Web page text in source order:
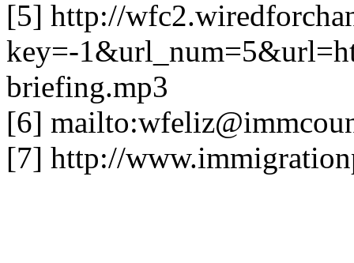
[5] http://
key=-
briefing.mp3
[6] mailto:
[7] http://